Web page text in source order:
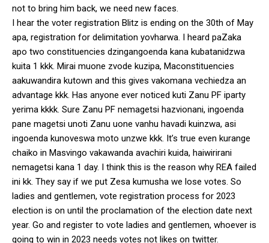
not to bring him back, we need new faces.
I hear the voter registration Blitz is ending on the 30th of May
apa, registration for delimitation yovharwa. I heard paZaka
apo two constituencies dzingangoenda kana kubatanidzwa
kuita 1 kkk. Mirai muone zvode kuzipa, Maconstituencies
aakuwandira kutown and this gives vakomana vechiedza an
advantage kkk. Has anyone ever noticed kuti Zanu PF iparty
yerima kkkk. Sure Zanu PF nemagetsi hazvionani, ingoenda
pane magetsi unoti Zanu uone vanhu havadi kuinzwa, asi
ingoenda kunoveswa moto unzwe kkk. It’s true even kurange
chaiko in Masvingo vakawanda avachiri kuida, haiwirirani
nemagetsi kana 1 day. I think this is the reason why REA failed
ini kk. They say if we put Zesa kumusha we lose votes. So
ladies and gentlemen, vote registration process for 2023
election is on until the proclamation of the election date next
year. Go and register to vote ladies and gentlemen, whoever is
going to win in 2023 needs votes not likes on twitter.